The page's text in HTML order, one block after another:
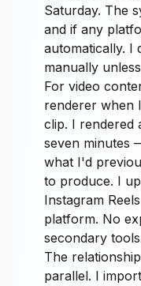
Saturday. The
and if any
automatically. I
manually
For video
renderer when
clip. I rendered
seven minutes
what I'd
to produce. I
Instagram
platform. No
secondary
The
parallel. I